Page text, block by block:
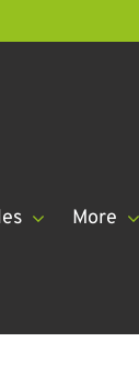
More